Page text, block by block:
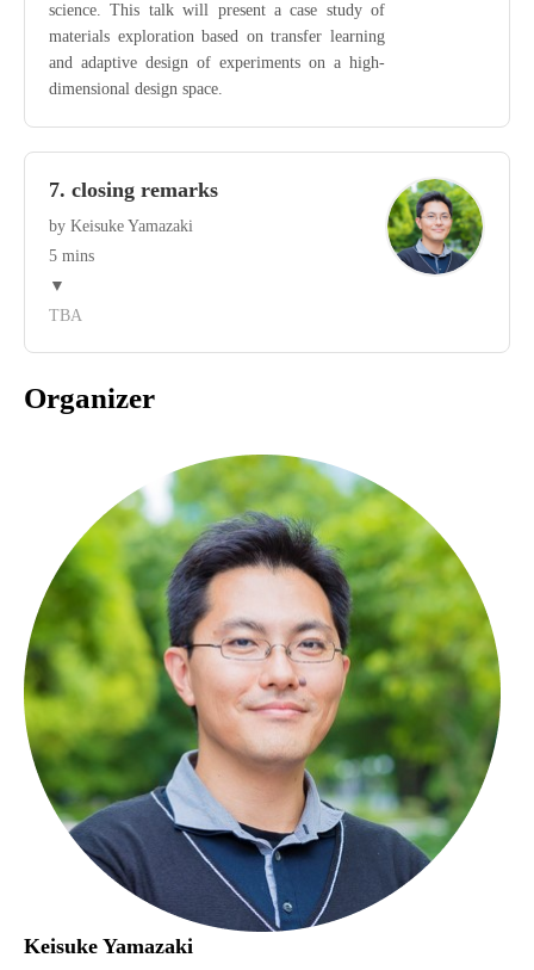
science. This talk will present a case study of
materials exploration based on transfer learning
and adaptive design of experiments on a high-
dimensional design space.
7. closing remarks
by Keisuke Yamazaki
5 mins
▼
TBA
Organizer
Keisuke Yamazaki